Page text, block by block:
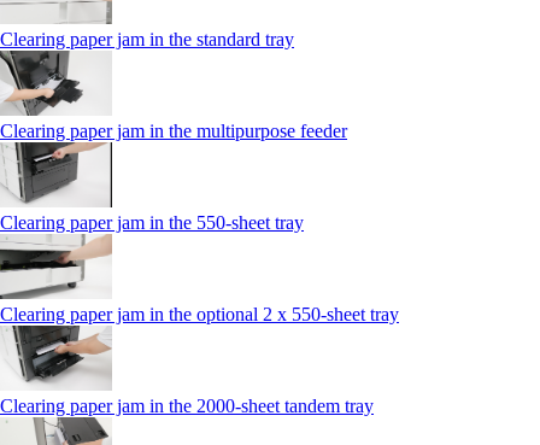
Clearing paper jam in the standard tray
Clearing paper jam in the multipurpose feeder
Clearing paper jam in the 550‑sheet tray
Clearing paper jam in the optional 2 x 550‑sheet tray
Clearing paper jam in the 2000-sheet tandem tray